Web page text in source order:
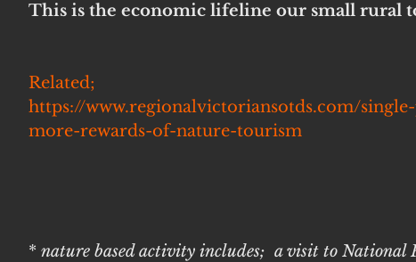
This is the economic lifeline our small rural
Related;
https://www.regionalvictoriansotds.com/
more-rewards-of-nature-tourism
* nature based activity includes;  a visit to National